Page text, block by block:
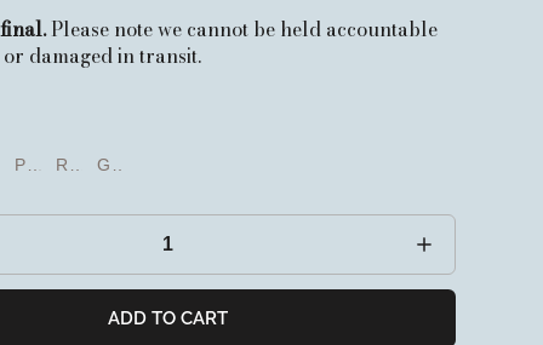
Please note we cannot be held accountable
damaged in transit.
Pink Red Green
ADD TO CART